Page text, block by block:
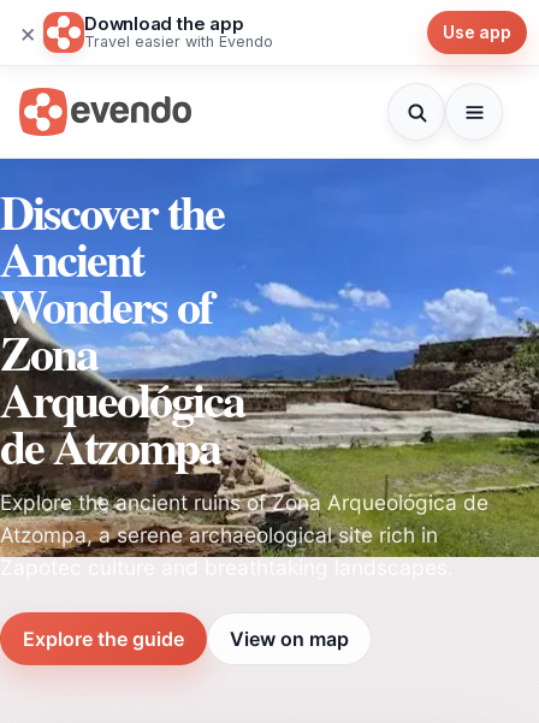
× Download the app
Travel easier with Evendo Use app
Discover the
Ancient
Wonders of
Zona
Arqueológica
de Atzompa
Explore the ancient ruins of Zona Arqueológica de
Atzompa, a serene archaeological site rich in
Explore the guide View on map